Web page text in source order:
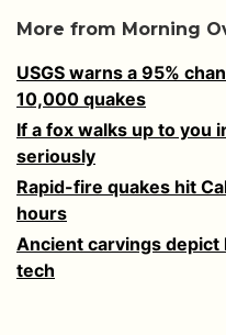
More from Morning
USGS warns a 95%
10,000 quakes
If a fox walks up to you
seriously
Rapid-fire quakes hit
hours
Ancient carvings
tech